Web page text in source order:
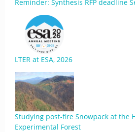
Reminder: Synthesis RFP deadline
LTER at ESA, 2026
Studying post-fire Snowpack at the
Experimental Forest